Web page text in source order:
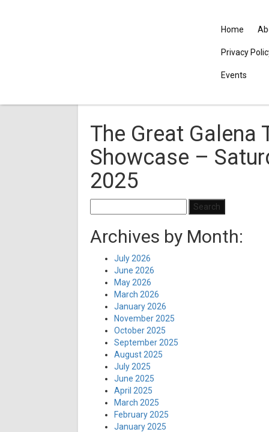
Home
Privacy
Events
The Great Galena
Showcase –
2025
for:
Archives by Month:
July 2026
June 2026
May 2026
March 2026
January 2026
November 2025
October 2025
September 2025
August 2025
July 2025
June 2025
April 2025
March 2025
February 2025
January 2025